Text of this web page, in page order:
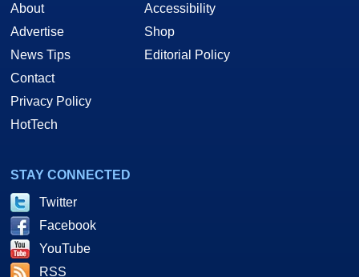
About
Advertise
News Tips
Contact
Privacy Policy
HotTech
Accessibility
Shop
Editorial Policy
STAY CONNECTED
Twitter
Facebook
YouTube
RSS